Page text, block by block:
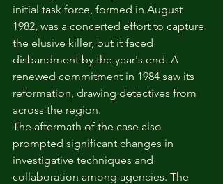
initial task force, formed in August
1982, was a concerted effort to capture
the elusive killer, but it faced
disbandment by the year's end. A
renewed commitment in 1984 saw its
reformation, drawing detectives from
across the region.
The aftermath of the case also
prompted significant changes in
investigative techniques and
collaboration among agencies. The